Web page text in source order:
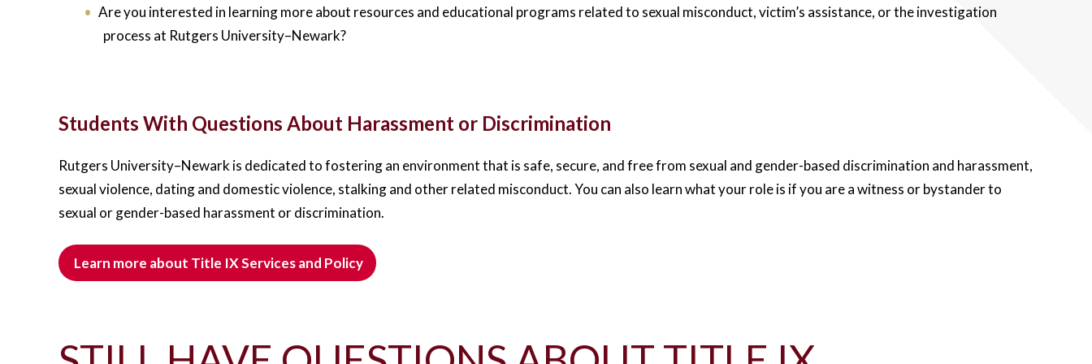
Are you interested in learning more about resources and educational programs related to sexual misconduct, victim’s assistance, or the investigation
process at Rutgers University–Newark?
Students With Questions About Harassment or Discrimination
Rutgers University–Newark is dedicated to fostering an environment that is safe, secure, and free from sexual and gender-based discrimination and harassment,
sexual violence, dating and domestic violence, stalking and other related misconduct. You can also learn what your role is if you are a witness or bystander to
sexual or gender-based harassment or discrimination.
Learn more about Title IX Services and Policy